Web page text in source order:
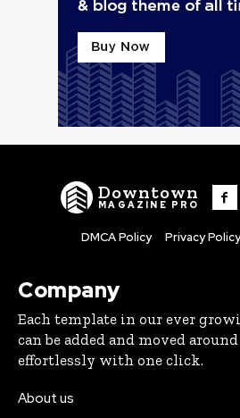
Downtown
MAGAZINE PRO
DMCA Policy Privacy Policy
Company
Each template in our ever
can be added and moved
effortlessly with one click.
About us